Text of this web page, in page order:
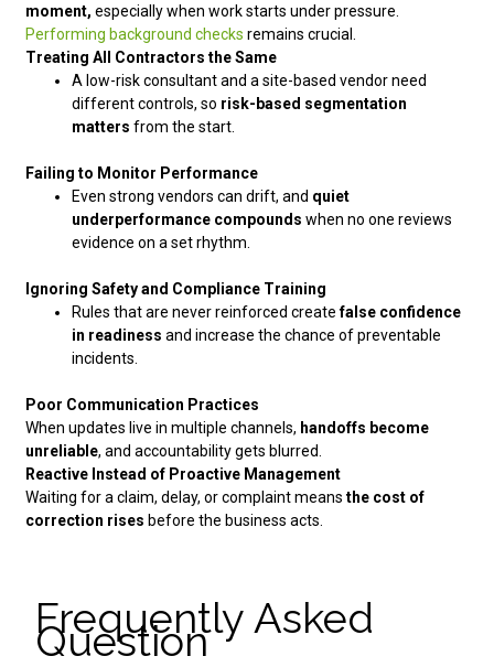
moment, especially when work starts under pressure.
Performing background checks remains crucial.
Treating All Contractors the Same
A low-risk consultant and a site-based vendor need
different controls, so risk-based segmentation
matters from the start.
Failing to Monitor Performance
Even strong vendors can drift, and quiet
underperformance compounds when no one reviews
evidence on a set rhythm.
Ignoring Safety and Compliance Training
Rules that are never reinforced createfalse confidence
in readiness and increase the chance of preventable
incidents.
Poor Communication Practices
When updates live in multiple channels, handoffs become
unreliable, and accountability gets blurred.
Reactive Instead of Proactive Management
Waiting for a claim, delay, or complaint meansthe cost of
correction rises before the business acts.
Frequently Asked
Question